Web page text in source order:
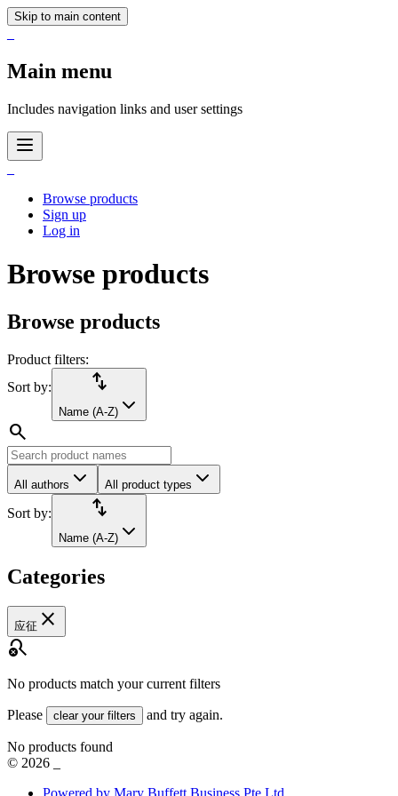
Skip to main content
Main menu
Includes navigation links and user settings
Browse products
Sign up
Log in
Browse products
Browse products
Product filters:
Sort by:
import_export
Name (A-Z)
search
All authors All product types
Sort by: import_export
Name (A-Z)
Categories
应征 close
search_off
No products match your current filters
Please clear your filters and try again.
No products found
© 2026